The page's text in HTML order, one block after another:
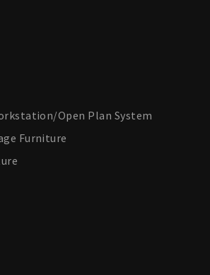
Open Plan System
Furniture